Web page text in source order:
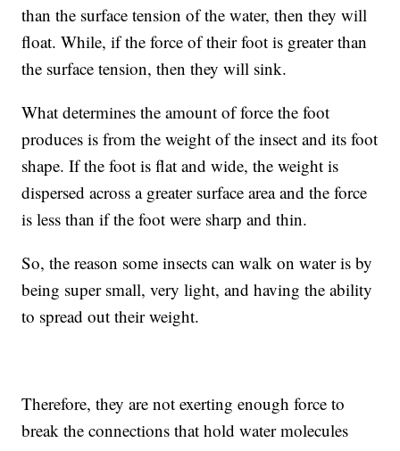
than the surface tension of the water, then they will
float. While, if the force of their foot is greater than
the surface tension, then they will sink.
What determines the amount of force the foot
produces is from the weight of the insect and its foot
shape. If the foot is flat and wide, the weight is
dispersed across a greater surface area and the force
is less than if the foot were sharp and thin.
So, the reason some insects can walk on water is by
being super small, very light, and having the ability
to spread out their weight.
Therefore, they are not exerting enough force to
break the connections that hold water molecules